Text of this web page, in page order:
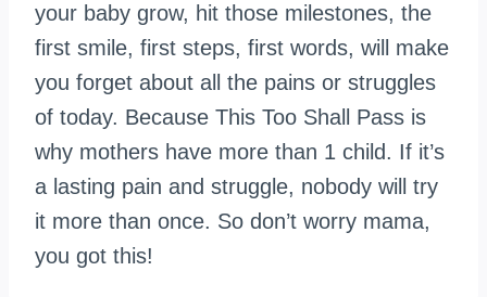
your baby grow, hit those milestones, the
first smile, first steps, first words, will make
you forget about all the pains or struggles
of today. Because This Too Shall Pass is
why mothers have more than 1 child. If it’s
a lasting pain and struggle, nobody will try
it more than once. So don’t worry mama,
you got this!